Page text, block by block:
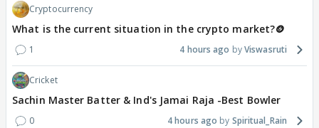
Cryptocurrency
What is the current situation in the crypto market?🪙
1 4 hours ago Viswasruti
Cricket
Sachin Master Batter & Ind's Jamai Raja -Best Bowler
0 4 hours ago Spiritual_Rain